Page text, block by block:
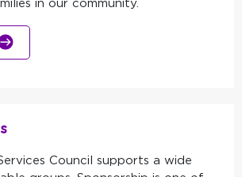
in our community.
Council supports a wide